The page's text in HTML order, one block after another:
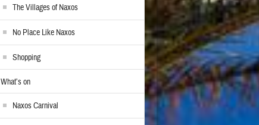
The Villages of Naxos
No Place Like Naxos
Shopping
What’s on
Naxos Carnival